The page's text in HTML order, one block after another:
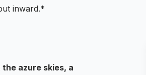
inward.*
azure skies, a